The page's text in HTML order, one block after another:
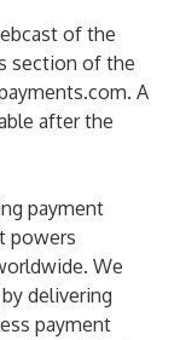
of the
section of the
. A
after the
payment
powers
We
delivering
payment